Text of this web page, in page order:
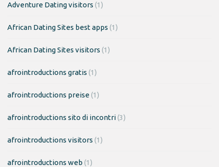
Adventure Dating visitors (1)
African Dating Sites best apps (1)
African Dating Sites visitors (1)
afrointroductions gratis (1)
afrointroductions preise(1)
afrointroductions sito di incontri(3)
afrointroductions visitors (1)
afrointroductions web (1)